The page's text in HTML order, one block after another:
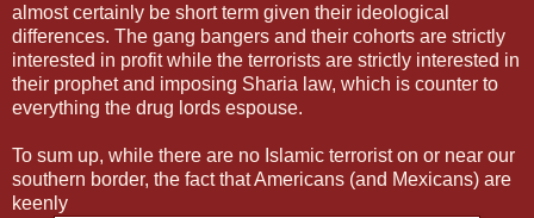
almost certainly be short term given their ideological
differences. The gang bangers and their cohorts are strictly
interested in profit while the terrorists are strictly interested in
their prophet and imposing Sharia law, which is counter to
everything the drug lords espouse.
To sum up, while there are no Islamic terrorist on or near our
southern border, the fact that Americans (and Mexicans) are
keenly